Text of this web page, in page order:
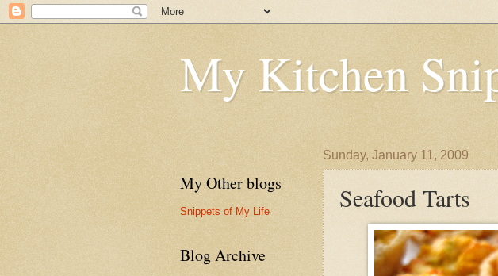
My Kitchen
Sunday, January 11, 2009
Seafood Tarts
My Other blogs
Snippets of My Life
Blog Archive